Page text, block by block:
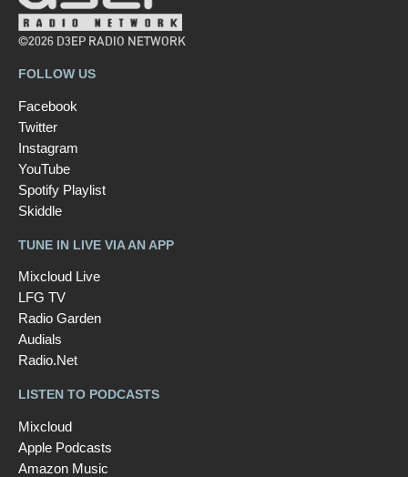
©2026 D3EP RADIO NETWORK
FOLLOW US
Facebook
Twitter
Instagram
YouTube
Spotify Playlist
Skiddle
TUNE IN LIVE VIA AN APP
Mixcloud Live
LFG TV
Radio Garden
Audials
Radio.Net
LISTEN TO PODCASTS
Mixcloud
Apple Podcasts
Amazon Music